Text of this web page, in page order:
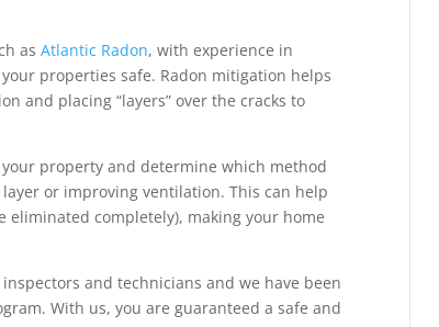
asAtlantic Radon, with experience in
properties safe. Radon mitigation helps
and placing “layers” over the cracks to
property and determine which method
or improving ventilation. This can help
eliminated completely), making your home
and technicians and we have been
With us, you are guaranteed a safe and